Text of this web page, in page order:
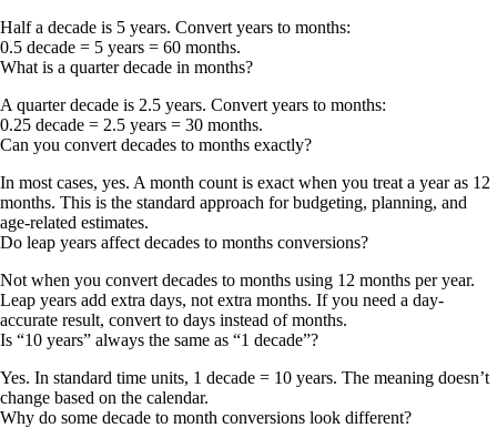
Half a decade is 5 years. Convert years to months:
0.5 decade = 5 years = 60 months.
What is a quarter decade in months?
A quarter decade is 2.5 years. Convert years to months:
0.25 decade = 2.5 years = 30 months.
Can you convert decades to months exactly?
In most cases, yes. A month count is exact when you treat a year as 12
months. This is the standard approach for budgeting, planning, and
age-related estimates.
Do leap years affect decades to months conversions?
Not when you convert decades to months using 12 months per year.
Leap years add extra days, not extra months. If you need a day-
accurate result, convert to days instead of months.
Is “10 years” always the same as “1 decade”?
Yes. In standard time units, 1 decade = 10 years. The meaning doesn’t
change based on the calendar.
Why do some decade to month conversions look different?